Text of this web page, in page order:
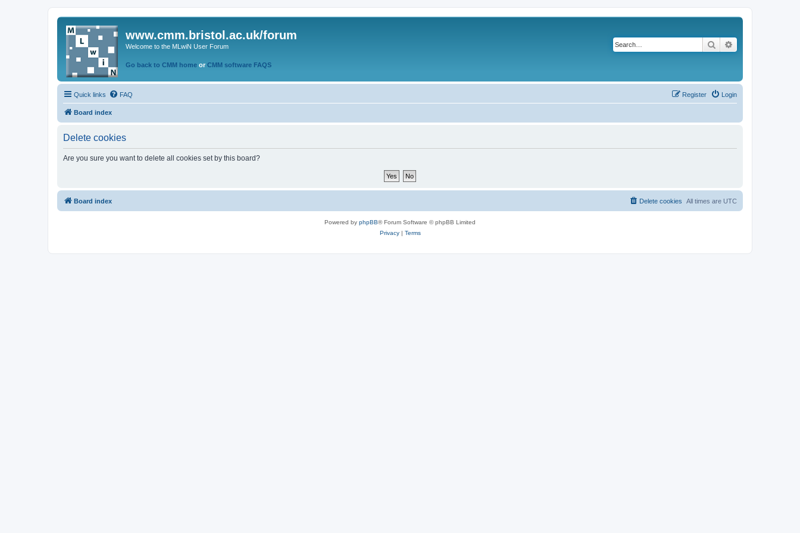
www.cmm.bristol.ac.uk/forum
Welcome to the MLwiN User Forum
Go back to CMM home or CMM software FAQS
Search
Quick links FAQ Login
Register
Board index
Delete cookies
Are you sure you want to delete all cookies set by this board?
Board index All times are UTC
Delete cookies
Powered by phpBB® Forum Software © phpBB Limited
Privacy| Terms